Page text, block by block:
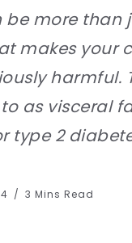
be more than
makes your
harmful.
as visceral
type 2
3 Mins Read